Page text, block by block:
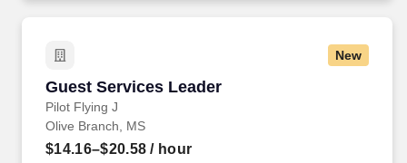
New
Guest Services Leader
Pilot Flying J
Guest Services Leader
Olive Branch, MS
$14.16–$20.58 / hour